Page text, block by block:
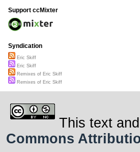
Support ccMixter
Syndication
Eric Skiff
Eric Skiff
Remixes of Eric Skiff
Remixes of Eric Skiff
This text
Commons